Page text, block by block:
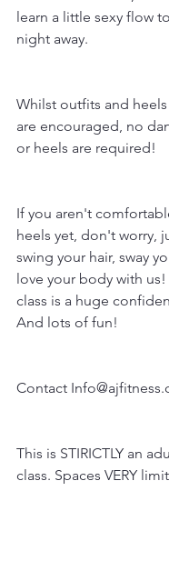
learn a little sexy flow
night away.
Whilst outfits and
are encouraged, no
or heels are required!
If you aren't
heels yet, don't worry,
swing your hair, sway
love your body with
class is a huge
And lots of fun!
Contact
This is STIRICTLY an
class. Spaces VERY